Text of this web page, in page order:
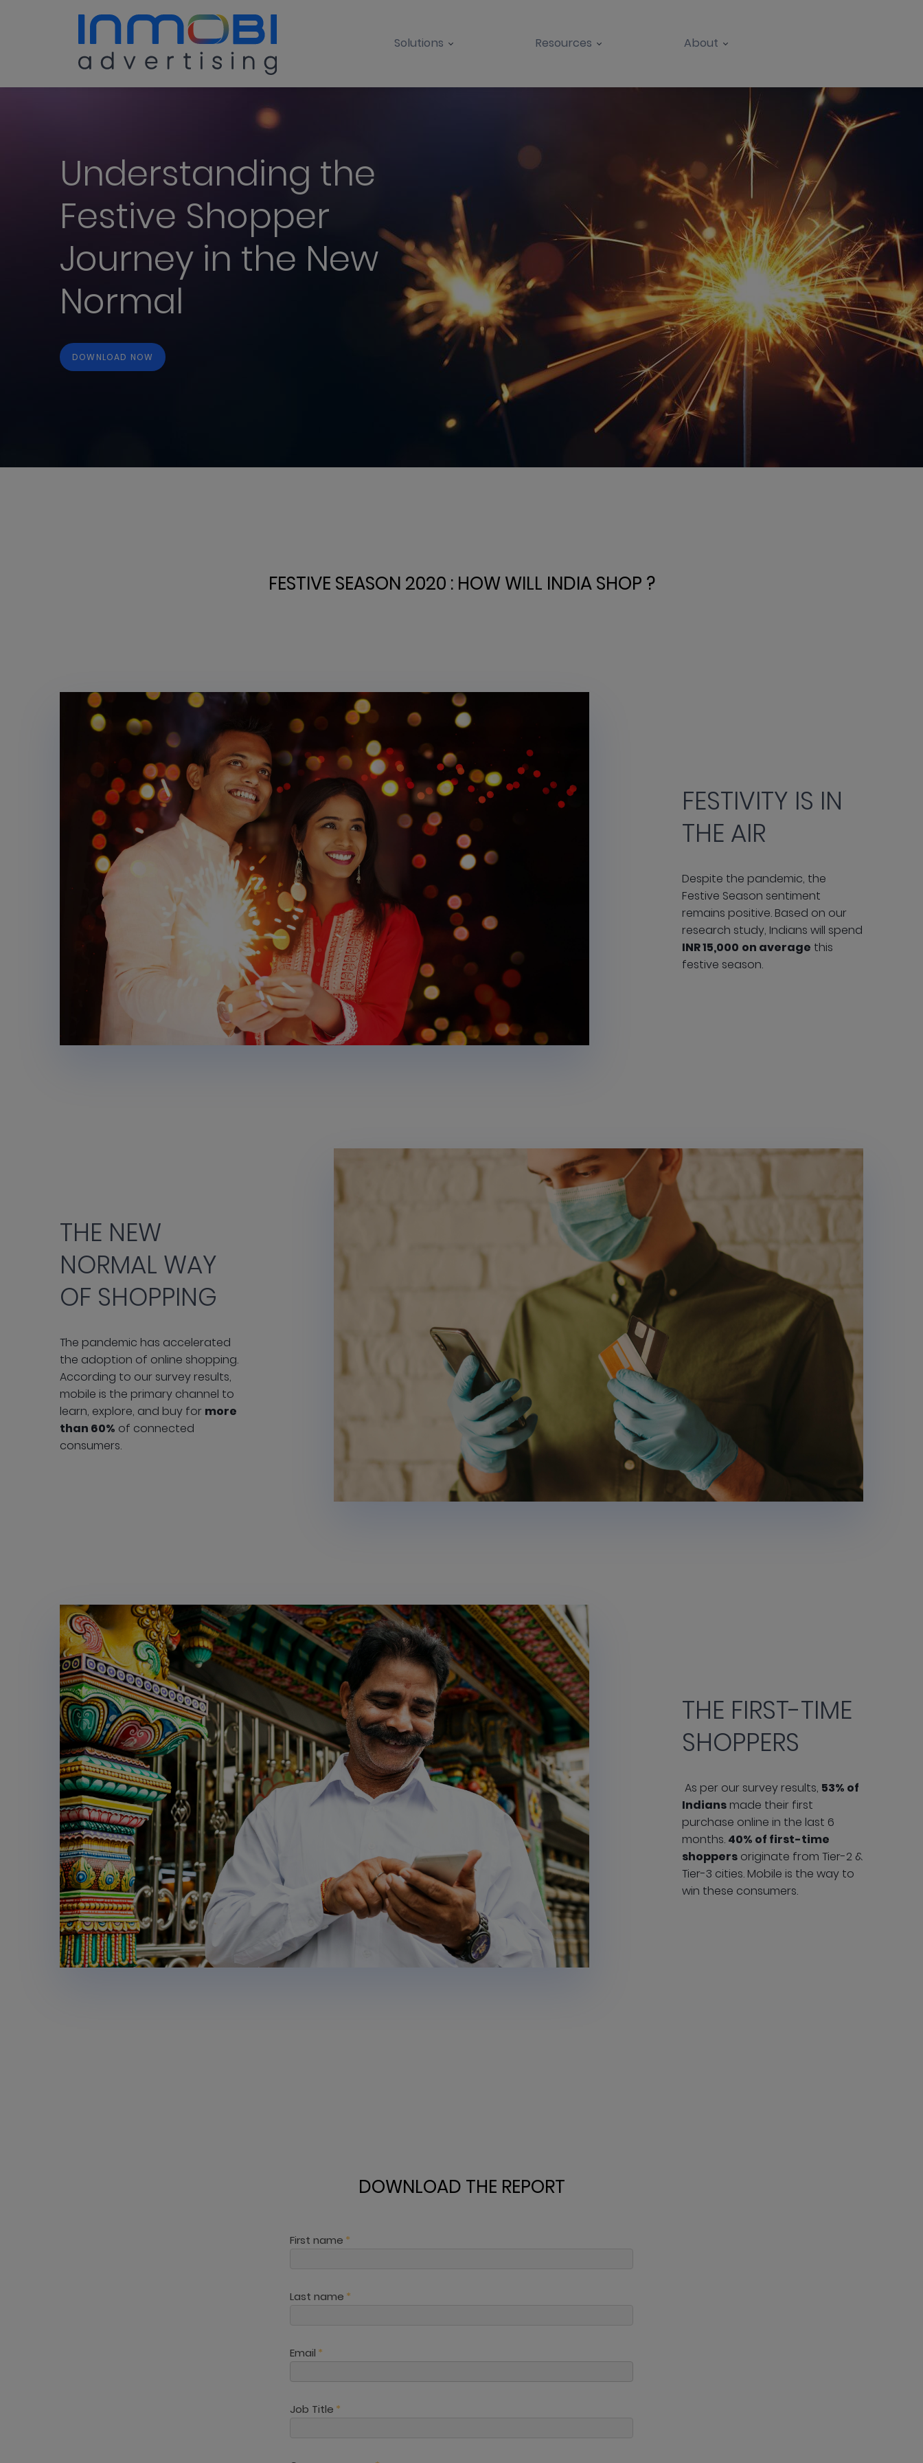
Solutions Resources About
Understanding the
Festive Shopper
Journey in the New
Normal
DOWNLOAD NOW
FESTIVE SEASON 2020 : HOW WILL INDIA SHOP ?
FESTIVITY IS IN
THE AIR
Despite the pandemic, the
Festive Season sentiment
remains positive. Based on our
research study, Indians will spend
INR 15,000 on average this
festive season.
THE NEW
NORMAL WAY
OF SHOPPING
The pandemic has accelerated
the adoption of online shopping.
According to our survey results,
mobile is the primary channel to
learn, explore, and buy for more
than 60% of connected
consumers.
THE FIRST-TIME
SHOPPERS
As per our survey results, 53% of
Indians made their first
purchase online in the last 6
months. 40% of first-time
shoppers originate from Tier-2 &
Tier-3 cities. Mobile is the way to
win these consumers.
DOWNLOAD THE REPORT
First name *
Last name *
Email *
Job Title *